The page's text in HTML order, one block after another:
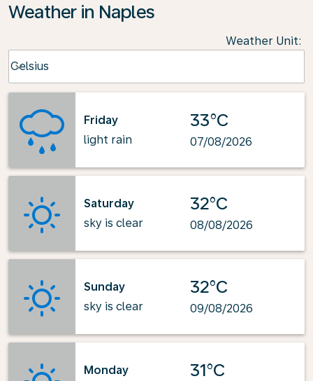
Weather in Naples
Weather Unit:
Celsius
keyboard_arrow_down
Friday
light rain
33°C
07/08/2026
Saturday
sky is clear
32°C
08/08/2026
Sunday
sky is clear
32°C
09/08/2026
Monday
31°C